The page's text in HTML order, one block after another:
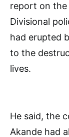
report on
Divisional
had erupted
to the
lives.
He said, the
Akande had